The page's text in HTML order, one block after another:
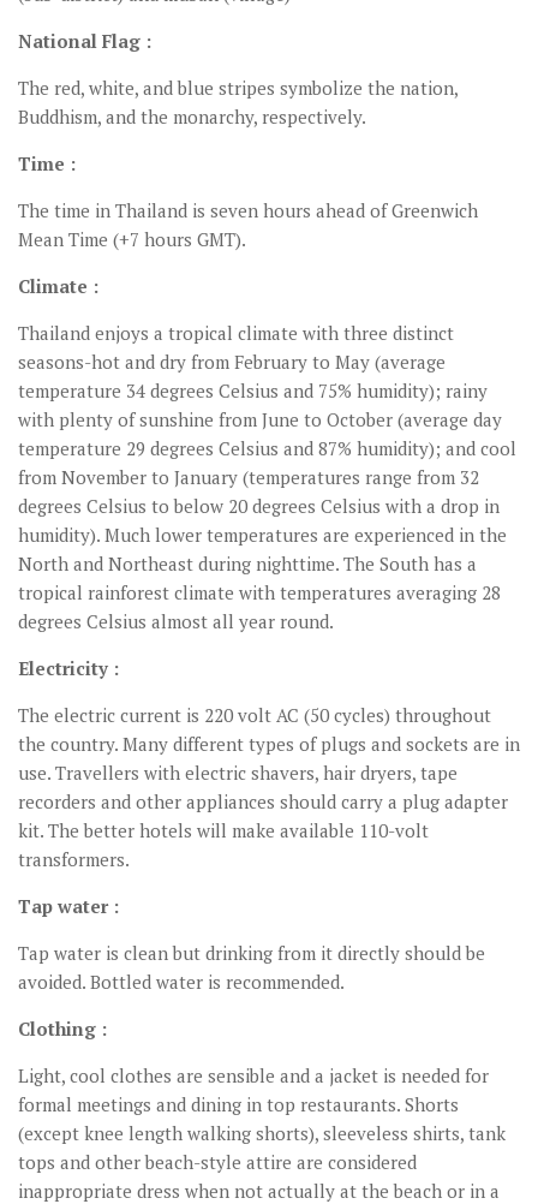
National Flag :
The red, white, and blue stripes symbolize the nation,
Buddhism, and the monarchy, respectively.
Time :
The time in Thailand is seven hours ahead of Greenwich
Mean Time (+7 hours GMT).
Climate :
Thailand enjoys a tropical climate with three distinct
seasons-hot and dry from February to May (average
temperature 34 degrees Celsius and 75% humidity); rainy
with plenty of sunshine from June to October (average day
temperature 29 degrees Celsius and 87% humidity); and cool
from November to January (temperatures range from 32
degrees Celsius to below 20 degrees Celsius with a drop in
humidity). Much lower temperatures are experienced in the
North and Northeast during nighttime. The South has a
tropical rainforest climate with temperatures averaging 28
degrees Celsius almost all year round.
Electricity :
The electric current is 220 volt AC (50 cycles) throughout
the country. Many different types of plugs and sockets are in
use. Travellers with electric shavers, hair dryers, tape
recorders and other appliances should carry a plug adapter
kit. The better hotels will make available 110-volt
transformers.
Tap water :
Tap water is clean but drinking from it directly should be
avoided. Bottled water is recommended.
Clothing :
Light, cool clothes are sensible and a jacket is needed for
formal meetings and dining in top restaurants. Shorts
(except knee length walking shorts), sleeveless shirts, tank
tops and other beach-style attire are considered
inappropriate dress when not actually at the beach or in a